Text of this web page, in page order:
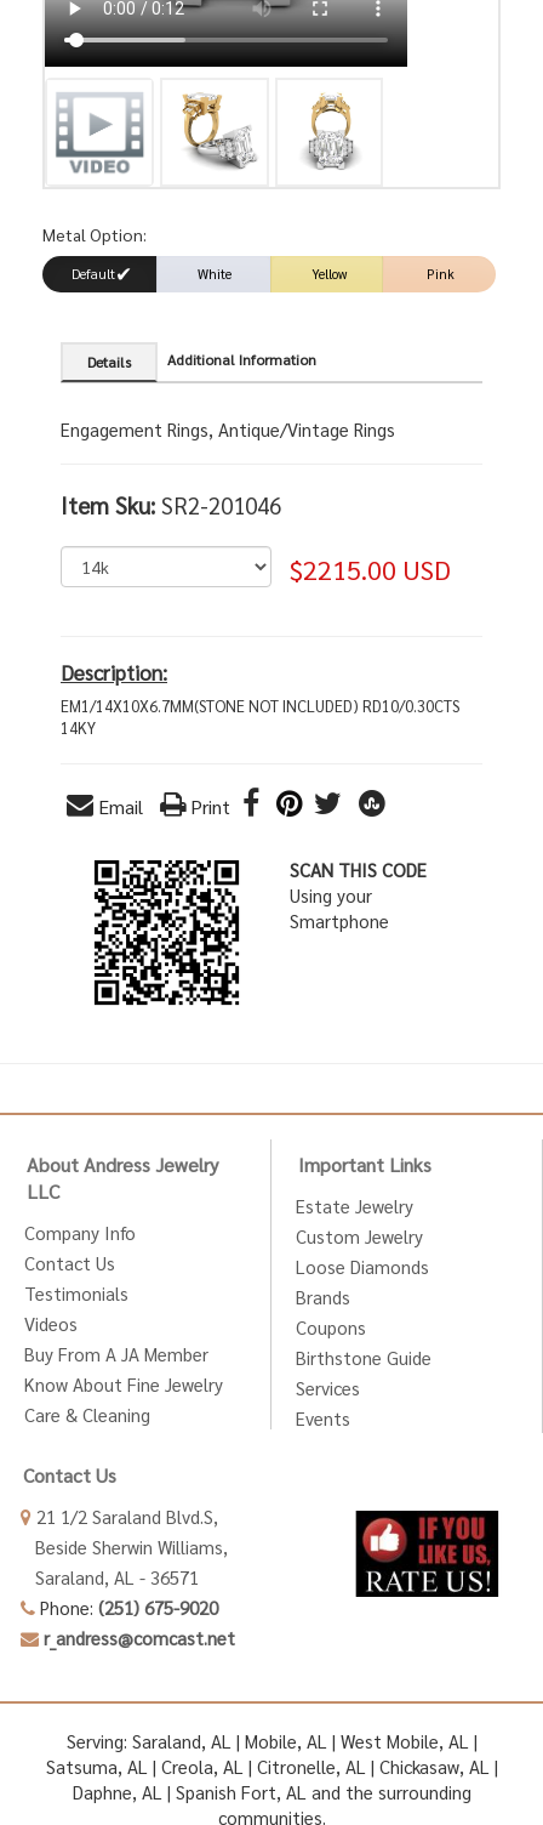
Metal Option:
Default White Yellow Pink
Details Additional Information
Engagement Rings, Antique/Vintage Rings
Item Sku: SR2-201046
$2215.00 USD
Description:
EM1/14X10X6.7MM(STONE NOT INCLUDED) RD10/0.30CTS
14KY
Email Print
SCAN THIS CODE
Using your
Smartphone
About Andress Jewelry
LLC
Company Info
Contact Us
Testimonials
Videos
Buy From A JA Member
Know About Fine Jewelry
Care & Cleaning
Important Links
Estate Jewelry
Custom Jewelry
Loose Diamonds
Brands
Coupons
Birthstone Guide
Services
Events
Contact Us
21 1/2 Saraland Blvd.S,
Beside Sherwin Williams,
Saraland, AL - 36571
Phone: (251) 675-9020
r_andress@comcast.net
Serving: Saraland, AL | Mobile, AL | West Mobile, AL |
Satsuma, AL | Creola, AL | Citronelle, AL | Chickasaw, AL |
Daphne, AL | Spanish Fort, AL and the surrounding
communities.